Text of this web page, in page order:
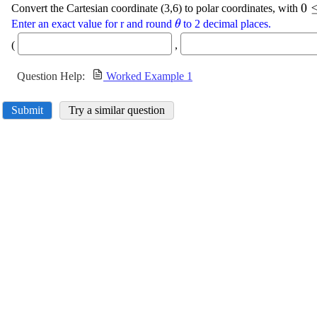
Convert the Cartesian coordinate (3,6) to polar coordinates, with 0
Enter an exact value for r and round \displaystyle
\theta
θto 2 decimal places.
(
,
Question Help: Worked Example 1
Submit Try a similar question